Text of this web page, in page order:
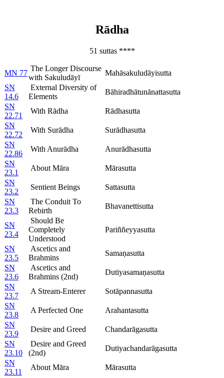
Rādha
51 suttas ****
MN 77
The Longer Discourse
with Sakuludāyī
Mahāsakuludāyisutta
SN
14.6
External Diversity of
Elements
Bāhiradhātunānattasutta
SN
22.71
With Rādha
Rādhasutta
SN
22.72
With Surādha
Surādhasutta
SN
22.86
With Anurādha
Anurādhasutta
SN
23.1
About Māra
Mārasutta
SN
23.2
Sentient Beings
Sattasutta
SN
23.3
The Conduit To
Rebirth
Bhavanettisutta
SN
23.4
Should Be
Completely
Understood
Pariññeyyasutta
SN
23.5
Ascetics and
Brahmins
Samaṇasutta
SN
23.6
Ascetics and
Brahmins (2nd)
Dutiyasamaṇasutta
SN
23.7
A Stream-Enterer
Sotāpannasutta
SN
23.8
A Perfected One
Arahantasutta
SN
23.9
Desire and Greed
Chandarāgasutta
SN
23.10
Desire and Greed
(2nd)
Dutiyachandarāgasutta
SN
23.11
About Māra
Mārasutta